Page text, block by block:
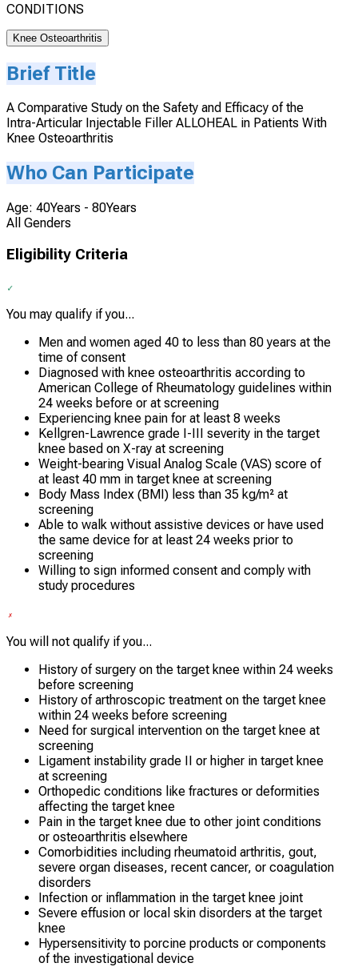
CONDITIONS
Knee Osteoarthritis
Brief Title
A Comparative Study on the Safety and Efficacy of the
Intra-Articular Injectable Filler ALLOHEAL in Patients With
Knee Osteoarthritis
Who Can Participate
Age: 40Years - 80Years
All Genders
Eligibility Criteria
You may qualify if you...
Men and women aged 40 to less than 80 years at the
time of consent
Diagnosed with knee osteoarthritis according to
American College of Rheumatology guidelines within
24 weeks before or at screening
Experiencing knee pain for at least 8 weeks
Kellgren-Lawrence grade I-III severity in the target
knee based on X-ray at screening
Weight-bearing Visual Analog Scale (VAS) score of
at least 40 mm in target knee at screening
Body Mass Index (BMI) less than 35 kg/m² at
screening
Able to walk without assistive devices or have used
the same device for at least 24 weeks prior to
screening
Willing to sign informed consent and comply with
study procedures
You will not qualify if you...
History of surgery on the target knee within 24 weeks
before screening
History of arthroscopic treatment on the target knee
within 24 weeks before screening
Need for surgical intervention on the target knee at
screening
Ligament instability grade II or higher in target knee
at screening
Orthopedic conditions like fractures or deformities
affecting the target knee
Pain in the target knee due to other joint conditions
or osteoarthritis elsewhere
Comorbidities including rheumatoid arthritis, gout,
severe organ diseases, recent cancer, or coagulation
disorders
Infection or inflammation in the target knee joint
Severe effusion or local skin disorders at the target
knee
Hypersensitivity to porcine products or components
of the investigational device